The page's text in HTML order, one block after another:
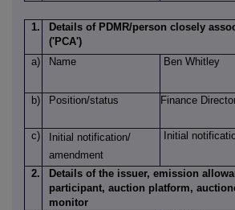
1.
Details of PDMR/person closely
('PCA')
a)
Name Ben Whitley
b) Position/status Finance
c)
Initial notification/
amendment
Initial
2.
Details of the issuer, emission
participant, auction platform,
monitor